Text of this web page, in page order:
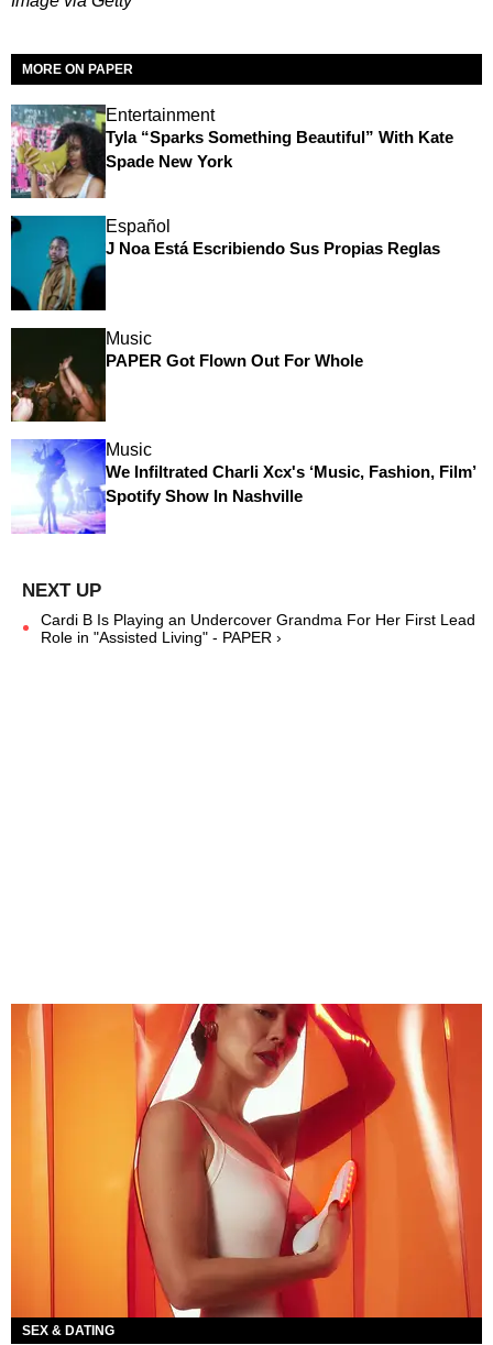
MORE ON PAPER
Entertainment
Tyla “Sparks Something Beautiful” With Kate
Spade New York
Español
J Noa Está Escribiendo Sus Propias Reglas
Music
PAPER Got Flown Out For Whole
Music
We Infiltrated Charli Xcx's ‘Music, Fashion, Film’
Spotify Show In Nashville
Cardi B Is Playing an Undercover Grandma For Her First Lead
Role in "Assisted Living" - PAPER ›
SEX & DATING